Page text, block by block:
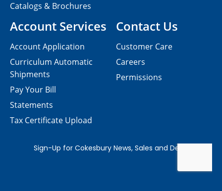
Contact Us
Customer Care
Careers
Permissions
Catalogs & Brochures
Account Services
Account Application
Curriculum Automatic
Shipments
Pay Your Bill
Statements
Tax Certificate Upload